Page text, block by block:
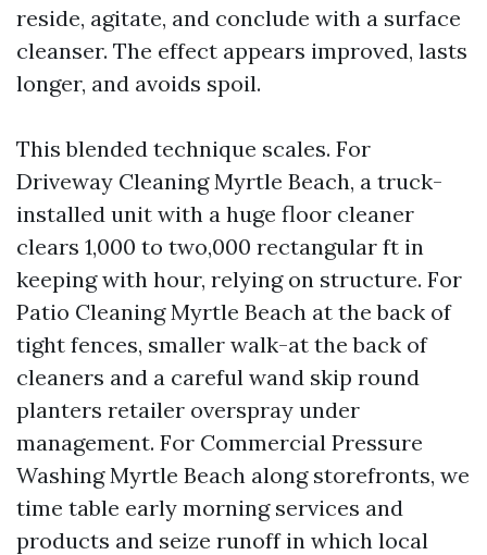
reside, agitate, and conclude with a surface
cleanser. The effect appears improved, lasts
longer, and avoids spoil.
This blended technique scales. For
Driveway Cleaning Myrtle Beach, a truck-
installed unit with a huge floor cleaner
clears 1,000 to two,000 rectangular ft in
keeping with hour, relying on structure. For
Patio Cleaning Myrtle Beach at the back of
tight fences, smaller walk-at the back of
cleaners and a careful wand skip round
planters retailer overspray under
management. For Commercial Pressure
Washing Myrtle Beach along storefronts, we
time table early morning services and
products and seize runoff in which local